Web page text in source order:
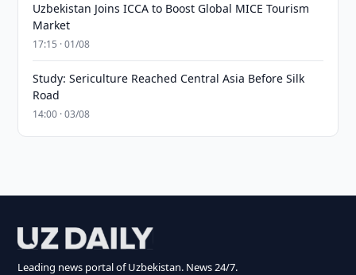
Uzbekistan Joins ICCA to Boost Global MICE Tourism
Market
17:15 · 01/08
Study: Sericulture Reached Central Asia Before Silk
Road
14:00 · 03/08
Leading news portal of Uzbekistan. News 24/7.